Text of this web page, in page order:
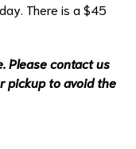
There is a $45
Please contact us
pickup to avoid the